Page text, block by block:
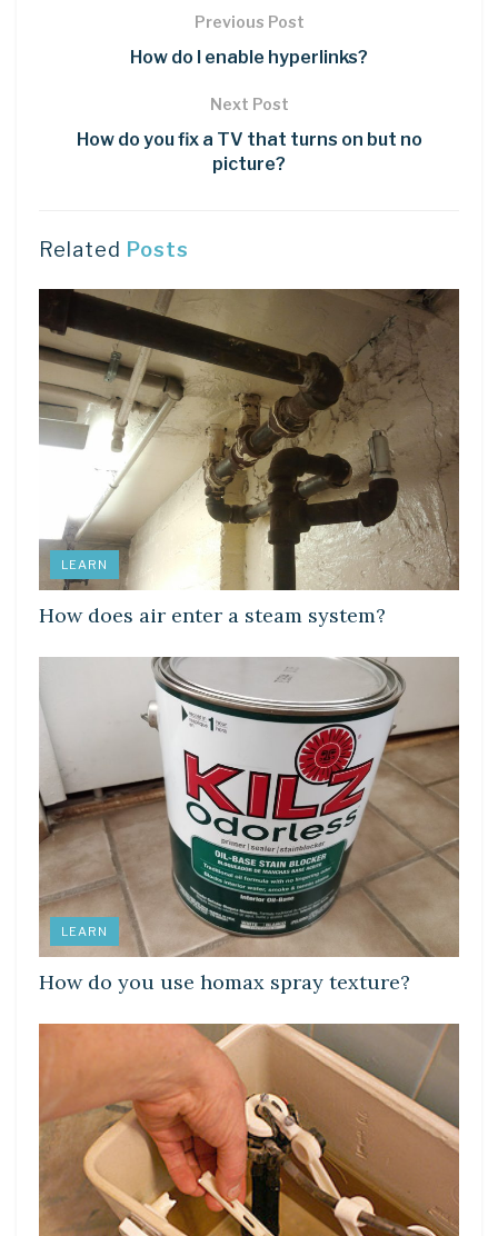
Previous Post
How do I enable hyperlinks?
Next Post
How do you fix a TV that turns on but no
picture?
Related Posts
LEARN
How does air enter a steam system?
LEARN
How do you use homax spray texture?